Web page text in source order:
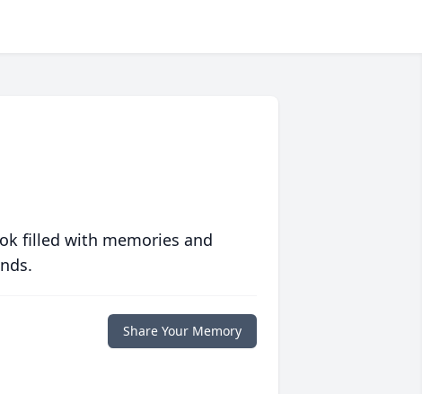
filled with memories and
Share Your Memory